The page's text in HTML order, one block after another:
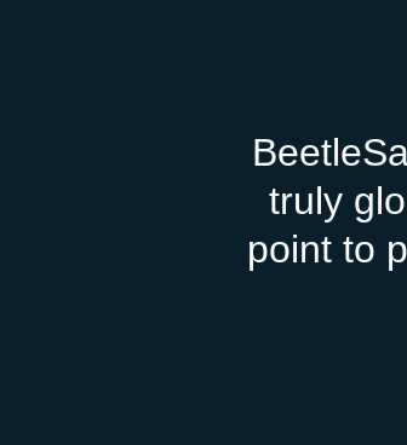
truly
point to